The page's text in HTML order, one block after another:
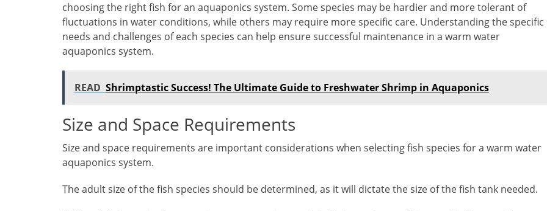
choosing the right fish for an aquaponics system. Some species may be hardier and more tolerant of
fluctuations in water conditions, while others may require more specific care. Understanding the specific
needs and challenges of each species can help ensure successful maintenance in a warm water
aquaponics system.
READ Shrimptastic Success! The Ultimate Guide to Freshwater Shrimp in Aquaponics
Size and Space Requirements
Size and space requirements are important considerations when selecting fish species for a warm water
aquaponics system.
The adult size of the fish species should be determined, as it will dictate the size of the fish tank needed.